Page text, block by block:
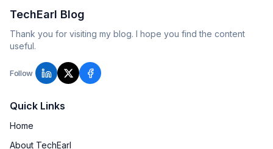
TechEarl Blog
Thank you for visiting my blog. I hope you find the content
useful.
Follow
Quick Links
Home
About TechEarl